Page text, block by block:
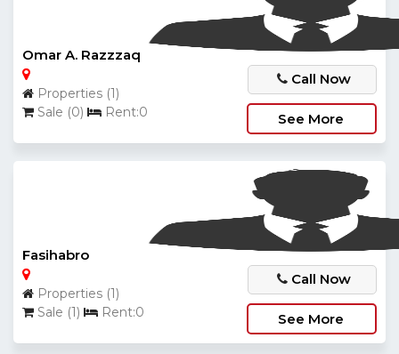
Omar A. Razzzaq
Call Now
Properties (1)
Sale (0)
Rent:0 See More
Fasihabro
Call Now
Properties (1)
Sale (1)
Rent:0 See More